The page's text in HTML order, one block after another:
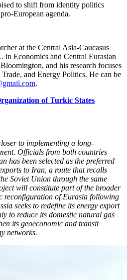
to shift from identity politics
European agenda.
at the Central Asia-Caucasus
in Economics and Central Eurasian
and his research focuses
and Energy Politics. He can be
.
of Turkic States
to implementing a long-
Officials from both countries
has been selected as the preferred
to Iran, a route that recalls
Soviet Union through the same
will constitute part of the broader
reconfiguration of Eurasia following
seeks to redefine its energy export
to reduce its domestic natural gas
its geoeconomic and transit
networks.